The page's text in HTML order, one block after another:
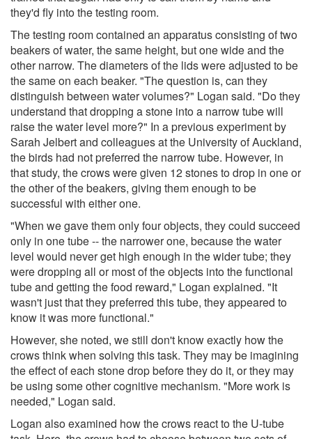
they'd fly into the testing room.
The testing room contained an apparatus consisting of two
beakers of water, the same height, but one wide and the
other narrow. The diameters of the lids were adjusted to be
the same on each beaker. "The question is, can they
distinguish between water volumes?" Logan said. "Do they
understand that dropping a stone into a narrow tube will
raise the water level more?" In a previous experiment by
Sarah Jelbert and colleagues at the University of Auckland,
the birds had not preferred the narrow tube. However, in
that study, the crows were given 12 stones to drop in one or
the other of the beakers, giving them enough to be
successful with either one.
"When we gave them only four objects, they could succeed
only in one tube -- the narrower one, because the water
level would never get high enough in the wider tube; they
were dropping all or most of the objects into the functional
tube and getting the food reward," Logan explained. "It
wasn't just that they preferred this tube, they appeared to
know it was more functional."
However, she noted, we still don't know exactly how the
crows think when solving this task. They may be imagining
the effect of each stone drop before they do it, or they may
be using some other cognitive mechanism. "More work is
needed," Logan said.
Logan also examined how the crows react to the U-tube